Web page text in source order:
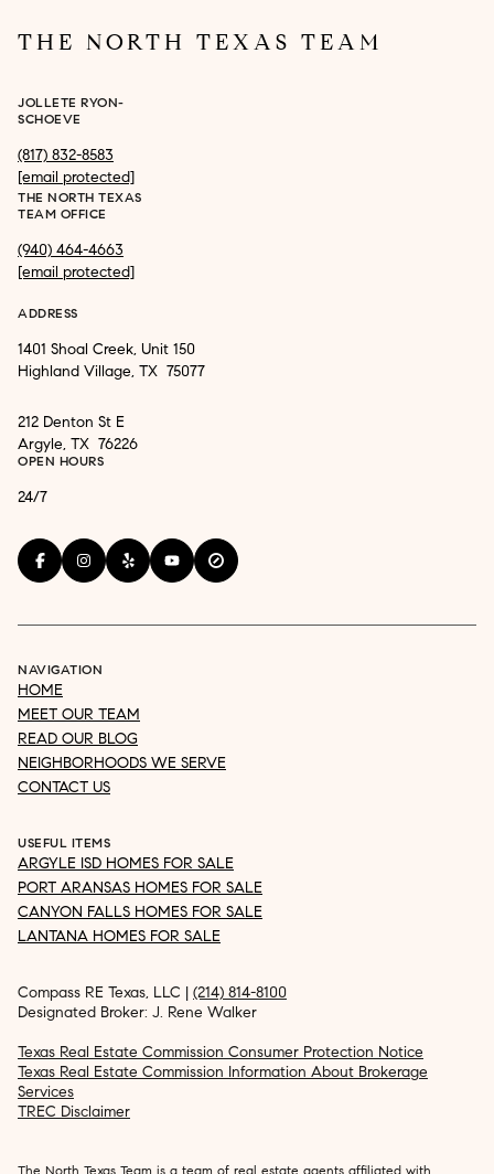
THE NORTH TEXAS TEAM
JOLLETE RYON-
SCHOEVE
(817) 832-8583
[email protected]
THE NORTH TEXAS
TEAM OFFICE
(940) 464-4663
[email protected]
ADDRESS
1401 Shoal Creek, Unit 150
Highland Village, TX 75077
212 Denton St E
Argyle, TX 76226
OPEN HOURS
24/7
NAVIGATION
HOME
MEET OUR TEAM
READ OUR BLOG
NEIGHBORHOODS WE SERVE
CONTACT US
USEFUL ITEMS
ARGYLE ISD HOMES FOR SALE
PORT ARANSAS HOMES FOR SALE
CANYON FALLS HOMES FOR SALE
LANTANA HOMES FOR SALE
Compass RE Texas, LLC | (214) 814-8100
Designated Broker: J. Rene Walker
Texas Real Estate Commission Consumer Protection Notice
Texas Real Estate Commission Information About Brokerage
Services
TREC Disclaimer
The North Texas Team is a team of real estate agents affiliated with